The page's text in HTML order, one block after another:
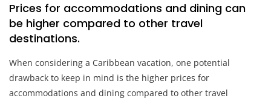
Prices for accommodations and dining can
be higher compared to other travel
destinations.
When considering a Caribbean vacation, one potential
drawback to keep in mind is the higher prices for
accommodations and dining compared to other travel